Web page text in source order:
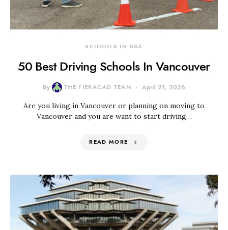
SCHOOLS IN USA
50 Best Driving Schools In Vancouver
By THE FIERACAD TEAM April 21, 2026
Are you living in Vancouver or planning on moving to
Vancouver and you are want to start driving…
READ MORE